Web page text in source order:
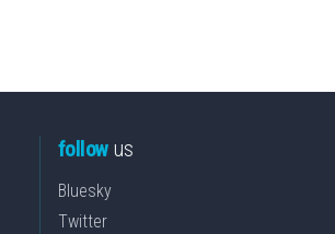
followus
Bluesky
Twitter